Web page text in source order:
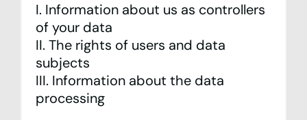
I. Information about us as controllers
of your data
II. The rights of users and data
subjects
III. Information about the data
processing